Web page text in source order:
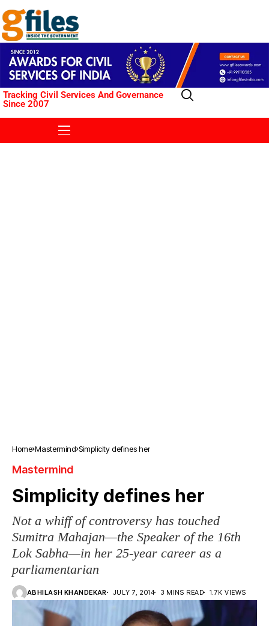
Tracking Civil Services And Governance
Since 2007
Home Mastermind Simplicity defines her
Mastermind
Simplicity defines her
Not a whiff of controversy has touched
Sumitra Mahajan—the Speaker of the 16th
Lok Sabha—in her 25-year career as a
parliamentarian
ABHILASH KHANDEKAR JULY 7, 2014 3 MINS READ 1.7K VIEWS